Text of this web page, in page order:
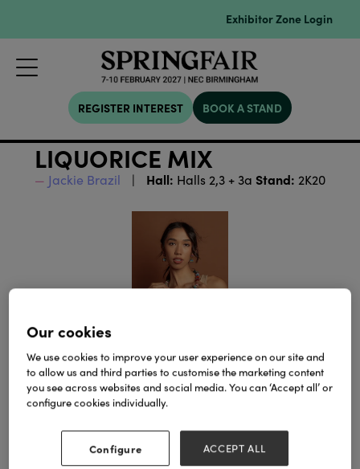
Exhibitor Zone Login
REGISTER INTEREST BOOK A STAND
LIQUORICE MIX
Jackie Brazil Hall: Halls 2,3 + 3a Stand: 2K20
LIQUORICE MIX
Our cookies
We use cookies to improve your user experience on our site and
to allow us and third parties to customise the marketing content
you see across websites and social media. You can ‘Accept all’ or
configure cookies individually.
Configure ACCEPT ALL